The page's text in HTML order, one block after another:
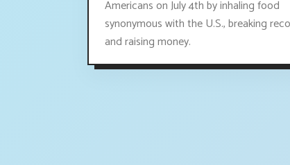
Americans on July 4th by inhaling food
synonymous with the U.S., breaking
and raising money.